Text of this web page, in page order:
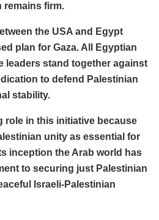
remains firm.
the USA and Egypt
plan for Gaza. All Egyptian
leaders stand together against
to defend Palestinian
stability.
role in this initiative because
unity as essential for
inception the Arab world has
to securing just Palestinian
Israeli-Palestinian